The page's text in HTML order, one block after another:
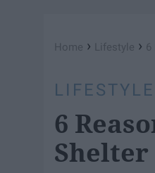
Home › Lifestyle › 6
LIFESTYLE
6
Shelter